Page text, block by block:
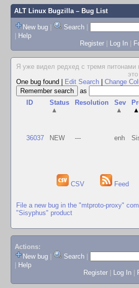
ALT Linux Bugzilla– Bug List
New bug | Search |
| Help
Register | Log In |
Я уже видел редхед с тремя питонами
One bug found
Edit Search Change
as
ID
Status
▲
Resolution
Sev
▲
▲
36037 NEW --- enh
CSV Feed
File a new bug in the "mtproto-proxy"
"Sisyphus" product
Actions:
New bug
Search
Help
Register
Log In